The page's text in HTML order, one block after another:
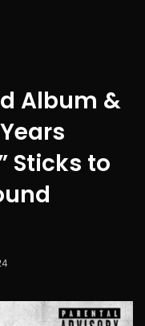
Album &
Sticks to